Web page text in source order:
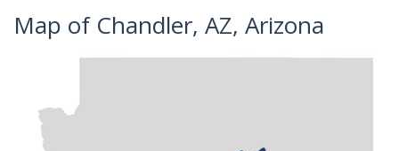
Map of Chandler, AZ, Arizona